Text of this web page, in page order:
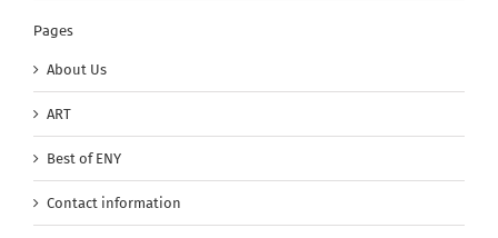
Pages
About Us
ART
Best of ENY
Contact information